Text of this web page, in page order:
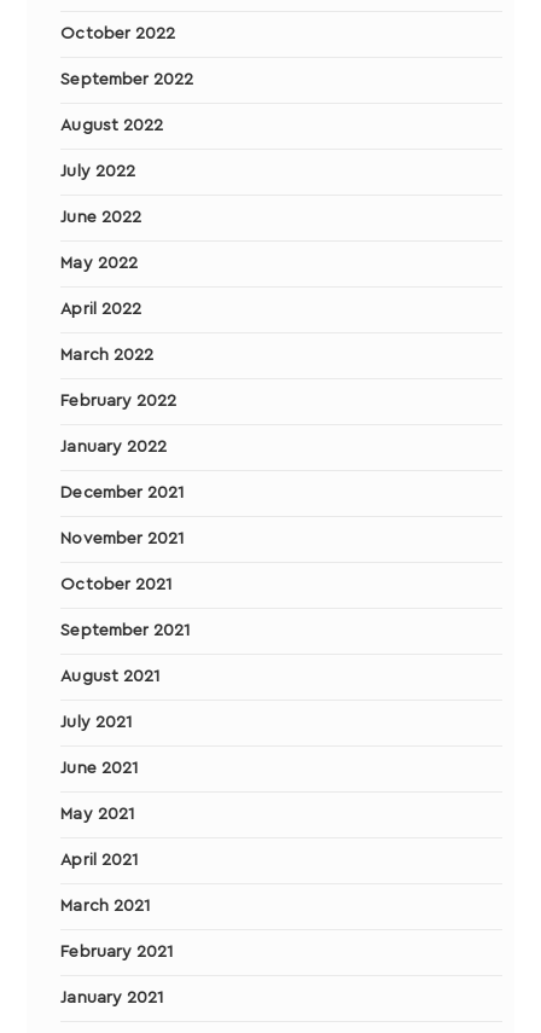
October 2022
September 2022
August 2022
July 2022
June 2022
May 2022
April 2022
March 2022
February 2022
January 2022
December 2021
November 2021
October 2021
September 2021
August 2021
July 2021
June 2021
May 2021
April 2021
March 2021
February 2021
January 2021